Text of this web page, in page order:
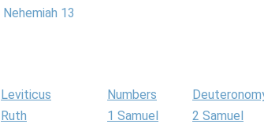
Nehemiah 13
Leviticus Numbers
Ruth 1 Samuel
2 Samuel